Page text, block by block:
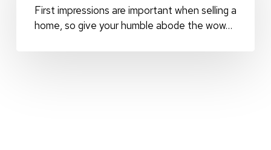
First impressions are important when selling a
home, so give your humble abode the wow…